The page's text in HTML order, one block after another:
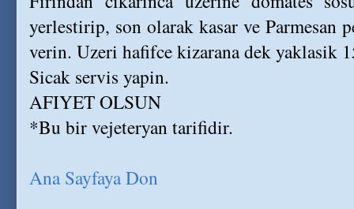
yerlestirip, son olarak kasar ve
verin. Uzeri hafifce kizarana dek yaklasik
Sicak servis yapin.
AFIYET OLSUN
*Bu bir vejeteryan tarifidir.
Ana Sayfaya Don